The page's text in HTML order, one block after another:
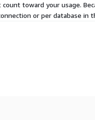
toward your usage.
or per database in